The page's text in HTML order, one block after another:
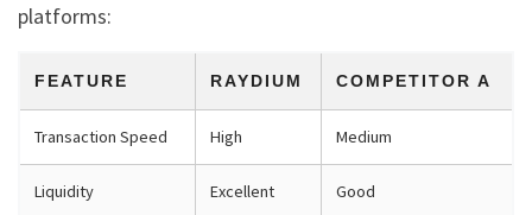
platforms:
FEATURE RAYDIUM COMPETITOR A
Transaction Speed High Medium
Liquidity Excellent Good